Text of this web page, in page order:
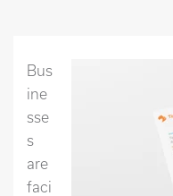
Bus
ine
sse
s
are
faci